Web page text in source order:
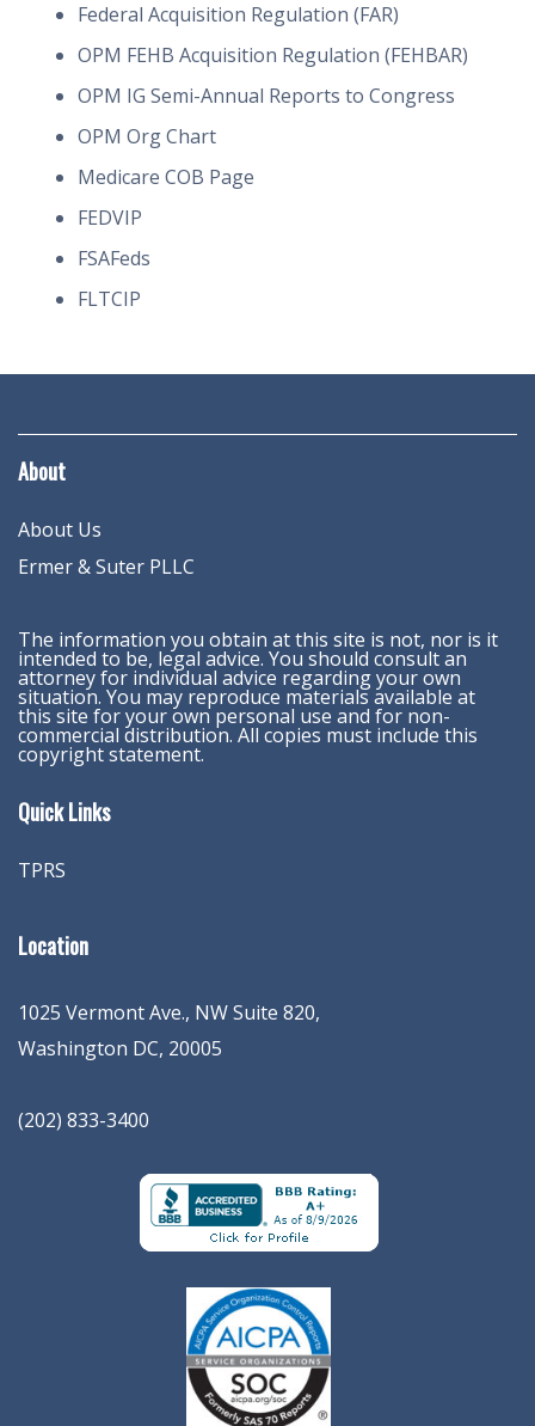
Federal Acquisition Regulation (FAR)
OPM FEHB Acquisition Regulation (FEHBAR)
OPM IG Semi-Annual Reports to Congress
OPM Org Chart
Medicare COB Page
FEDVIP
FSAFeds
FLTCIP
About
About Us
Ermer & Suter PLLC
The information you obtain at this site is not, nor is it
intended to be, legal advice. You should consult an
attorney for individual advice regarding your own
situation. You may reproduce materials available at
this site for your own personal use and for non-
commercial distribution. All copies must include this
copyright statement.
Quick Links
TPRS
Location
1025 Vermont Ave., NW Suite 820,
Washington DC, 20005
(202) 833-3400